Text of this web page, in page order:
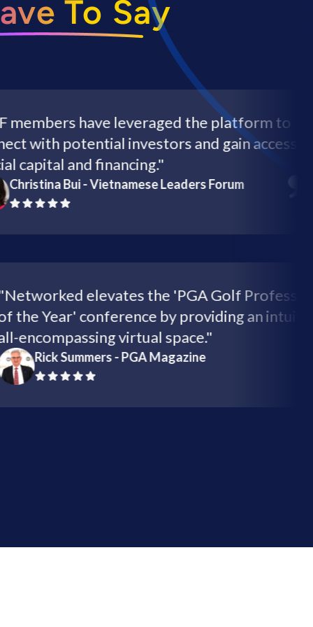
To Say
have leveraged the platform to
potential investors and gain access to
and financing."
Bui - Vietnamese Leaders Forum
"Networked elevates the 'PGA Golf
of the Year' conference by providing an
all-encompassing virtual space."
Rick Summers - PGA Magazine